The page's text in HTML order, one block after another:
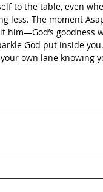
to the table, even
less. The moment
him—God’s goodness
God put inside
own lane knowing